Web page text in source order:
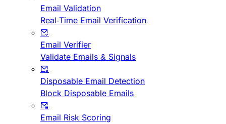
Email Validation
Real-Time Email Verification
Email Verifier
Validate Emails & Signals
Disposable Email Detection
Block Disposable Emails
Email Risk Scoring